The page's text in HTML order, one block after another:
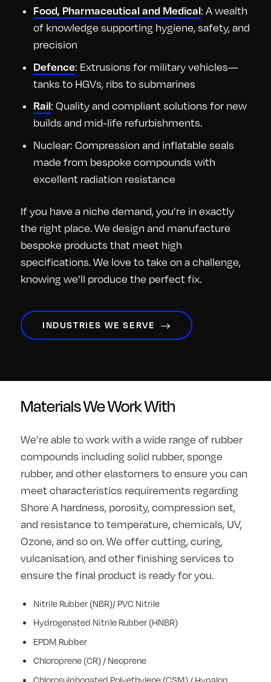
Food, Pharmaceutical and Medical: A wealth
of knowledge supporting hygiene, safety, and
precision
Defence: Extrusions for military vehicles—
tanks to HGVs, ribs to submarines
Rail: Quality and compliant solutions for new
builds and mid-life refurbishments.
Nuclear: Compression and inflatable seals
made from bespoke compounds with
excellent radiation resistance
If you have a niche demand, you’re in exactly
the right place. We design and manufacture
bespoke products that meet high
specifications. We love to take on a challenge,
knowing we’ll produce the perfect fix.
INDUSTRIES WE SERVE
Materials We Work With
We’re able to work with a wide range of rubber
compounds including solid rubber, sponge
rubber, and other elastomers to ensure you can
meet characteristics requirements regarding
Shore A hardness, porosity, compression set,
and resistance to temperature, chemicals, UV,
Ozone, and so on. We offer cutting, curing,
vulcanisation, and other finishing services to
ensure the final product is ready for you.
Nitrile Rubber (NBR)/ PVC Nitrile
Hydrogenated Nitrile Rubber (HNBR)
EPDM Rubber
Chloroprene (CR) / Neoprene
Chlorosulphonated Polyethylene (CSM) / Hypalon